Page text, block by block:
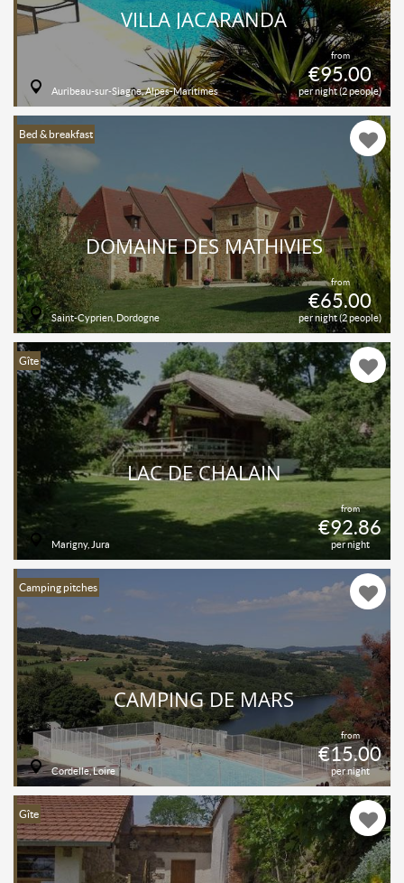
from
€95.00
per night (2 people)
VILLA JACARANDA
Auribeau-sur-Siagne, Alpes-Maritimes
Bed & breakfast
from
€65.00
per night (2 people)
DOMAINE DES MATHIVIES
Saint-Cyprien, Dordogne
Gîte
from
€92.86
per night
LAC DE CHALAIN
Marigny, Jura
Camping pitches
from
€15.00
per night
CAMPING DE MARS
Cordelle, Loire
Gîte